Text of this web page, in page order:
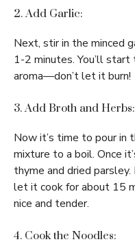
2. Add Garlic:
Next, stir in the minced
1-2 minutes. You’ll
aroma—don’t let it burn!
3. Add Broth and Herbs:
Now it’s time to pour in
mixture to a boil. Once
thyme and dried
let it cook for about 15
nice and tender.
4. Cook the Noodles: